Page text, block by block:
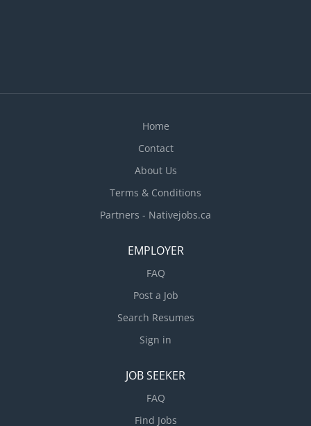
Home
Contact
About Us
Terms & Conditions
Partners - Nativejobs.ca
EMPLOYER
FAQ
Post a Job
Search Resumes
Sign in
JOB SEEKER
FAQ
Find Jobs